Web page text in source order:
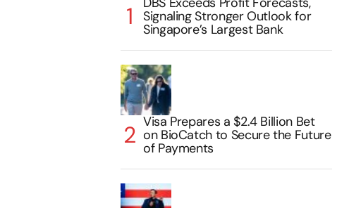
Signaling Stronger Outlook for
Singapore’s Largest Bank
Visa Prepares a $2.4 Billion Bet
on BioCatch to Secure the Future
of Payments